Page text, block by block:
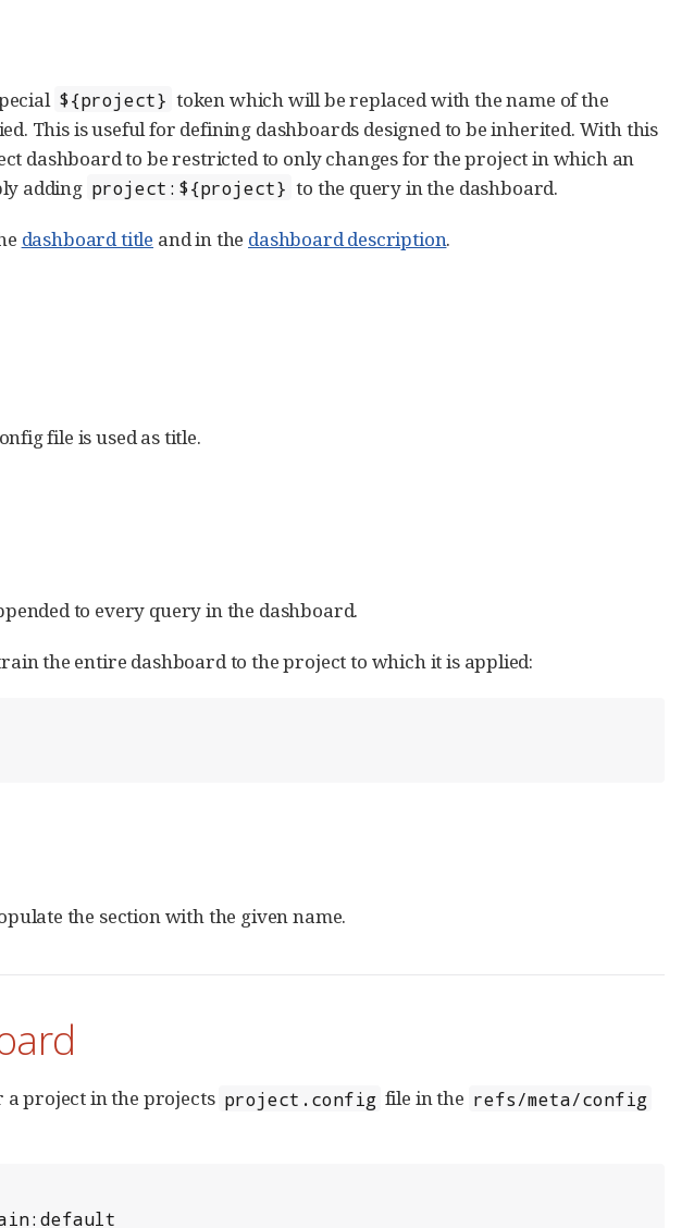
${project} token which will be replaced with the name of the
This is useful for defining dashboards designed to be inherited. With this
dashboard to be restricted to only changes for the project in which an
adding project:${project} to the query in the dashboard.
dashboard title and in the dashboard description.
file is used as title.
to every query in the dashboard.
the entire dashboard to the project to which it is applied:
the section with the given name.
a project in the projects project.config file in the refs/meta/config